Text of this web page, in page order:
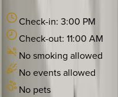
Check-in: 3:00 PM
Check-out: 11:00 AM
No smoking allowed
No events allowed
No pets